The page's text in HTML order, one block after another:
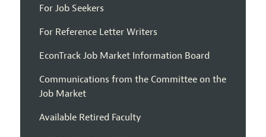
For Job Seekers
For Reference Letter Writers
EconTrack Job Market Information Board
Communications from the Committee on the
Job Market
Available Retired Faculty